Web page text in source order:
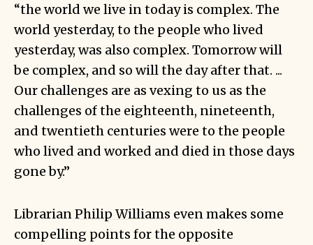
“the world we live in today is complex. The
world yesterday, to the people who lived
yesterday, was also complex. Tomorrow will
be complex, and so will the day after that. ...
Our challenges are as vexing to us as the
challenges of the eighteenth, nineteenth,
and twentieth centuries were to the people
who lived and worked and died in those days
gone by.”
LibrarianPhilip Williams even makes some
compelling points for the opposite